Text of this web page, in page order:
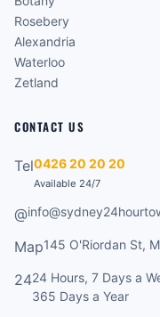
Rosebery
Alexandria
Waterloo
Zetland
CONTACT US
Tel0426 20 20 20
Available 24/7
@
Map145 O'Riordan St,
2424 Hours, 7 Days a
365 Days a Year